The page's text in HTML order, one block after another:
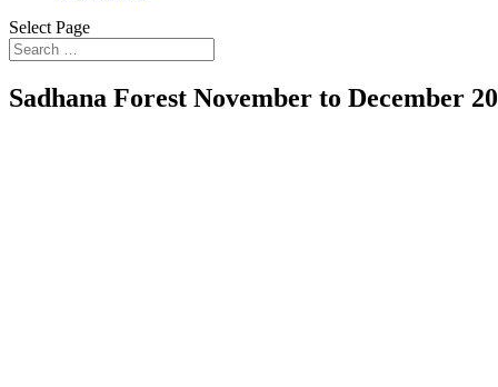
Select Page
Sadhana Forest November to December